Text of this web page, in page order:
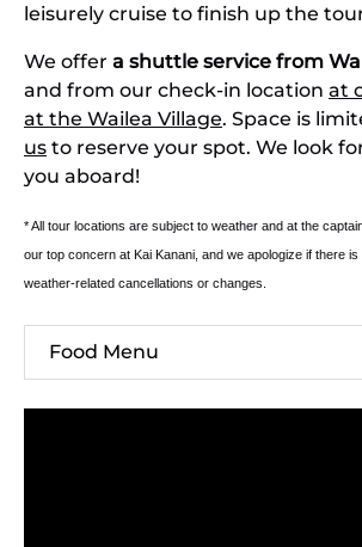
leisurely cruise to finish up the
We offer a shuttle service from
and from our check-in location at
at the Wailea Village. Space is
us to reserve your spot. We look
you aboard!
* All tour locations are subject to weather and at the
our top concern at Kai Kanani, and we apologize if there
weather-related cancellations or changes.
Food Menu